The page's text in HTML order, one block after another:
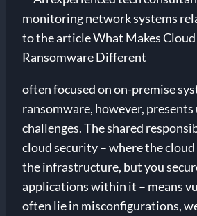
often focused on on-premise
ransomware, however,
challenges. The shared
cloud security – where the
the infrastructure, but you
applications within it – means
often lie in misconfigurations,